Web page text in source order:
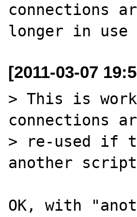
connections
[2011-03-07
> This is
connections
> re-used if
another
OK, with